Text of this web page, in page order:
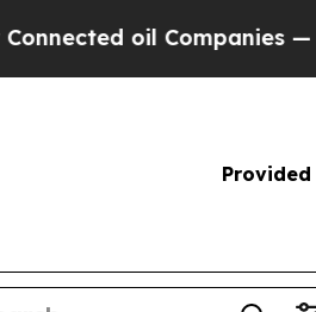
— not
Provided